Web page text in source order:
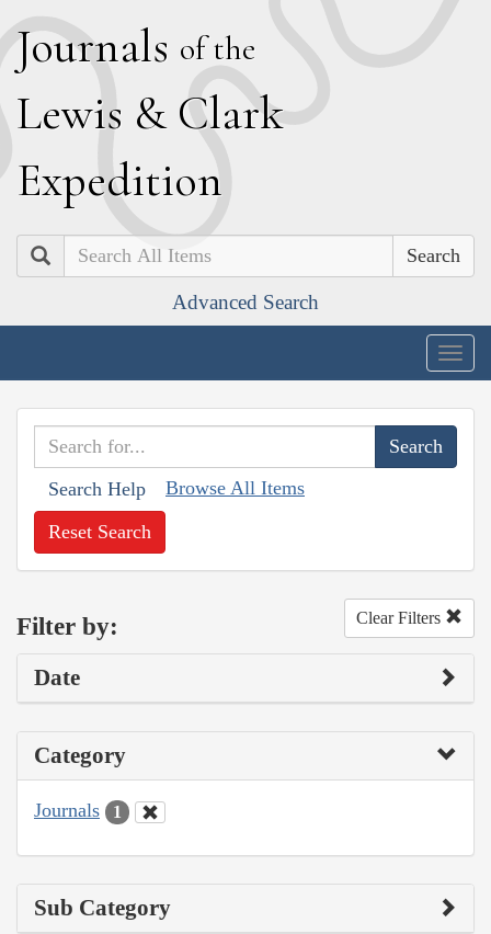
Journals of the
Lewis & Clark
Expedition
Search
Advanced Search
Search Help Browse All Items
Reset Search
Filter by: Clear Filters
Date
Category
Journals 1
Sub Category